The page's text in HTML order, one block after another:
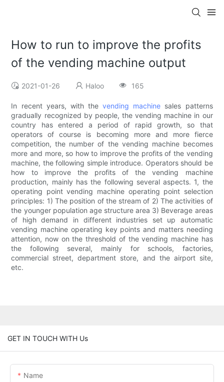
How to run to improve the profits
of the vending machine output
2021-01-26 Haloo 165
In recent years, with thevending machine sales patterns
gradually recognized by people, the vending machine in our
country has entered a period of rapid growth, so that
operators of course is becoming more and more fierce
competition, the number of the vending machine becomes
more and more, so how to improve the profits of the vending
machine, the following simple introduce. Operators should be
how to improve the profits of the vending machine
production, mainly has the following several aspects. 1, the
operating point vending machine operating point selection
principles: 1) The position of the stream of 2) The activities of
the younger population age structure area 3) Beverage areas
of high demand in different industries set up automatic
vending machine operating key points and matters needing
attention, now on the threshold of the vending machine has
the following several, mainly for schools, factories,
commercial street, department store, and the airport site,
etc.
GET IN TOUCH WITH Us
Name